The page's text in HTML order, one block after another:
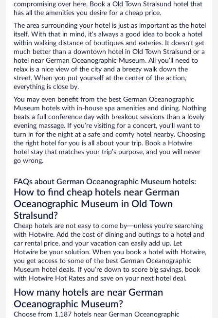
compromising over here. Book a Old Town Stralsund hotel that
has all the amenities you desire for a cheap price.
The area surrounding your hotel is just as important as the hotel
itself. With that in mind, it’s always a good idea to book a hotel
within walking distance of boutiques and eateries. It doesn’t get
much better than a downtown hotel in Old Town Stralsund or a
hotel near German Oceanographic Museum. All you’ll need to
relax is a nice view of the city and a breezy walk down the
street. When you put yourself at the center of the action,
everything is close by.
You may even benefit from the best German Oceanographic
Museum hotels with in-house spa amenities and dining. Nothing
beats a full conference day with breakout sessions than a lovely
evening massage. If you’re visiting for a concert, you’ll want to
turn in for the night at a safe and comfy hotel nearby. Choosing
the right hotel for you is all about your trip. Book a Hotwire
hotel stay that matches your trip’s purpose, and you will never
go wrong.
FAQs about German Oceanographic Museum hotels:
How to find cheap hotels near German
Oceanographic Museum in Old Town
Stralsund?
Cheap hotels are not easy to come by—unless you’re searching
with Hotwire. Add the cost of dining and outings to a hotel and
car rental price, and your vacation can easily add up. Let
Hotwire be your solution. When you book a hotel with Hotwire,
you get access to some of the best German Oceanographic
Museum hotel deals. If you’re down to score big savings, book
with Hotwire Hot Rates and save on your next hotel deal.
How many hotels are near German
Oceanographic Museum?
Choose from 1,187 hotels near German Oceanographic